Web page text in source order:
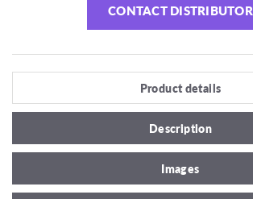
CONTACT DISTRIBUTOR
Product details
Description
Images